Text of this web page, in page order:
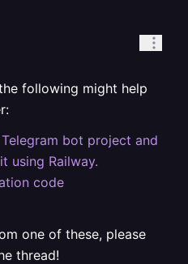
following might help
bot project and
using Railway.
code
one of these, please
thread!